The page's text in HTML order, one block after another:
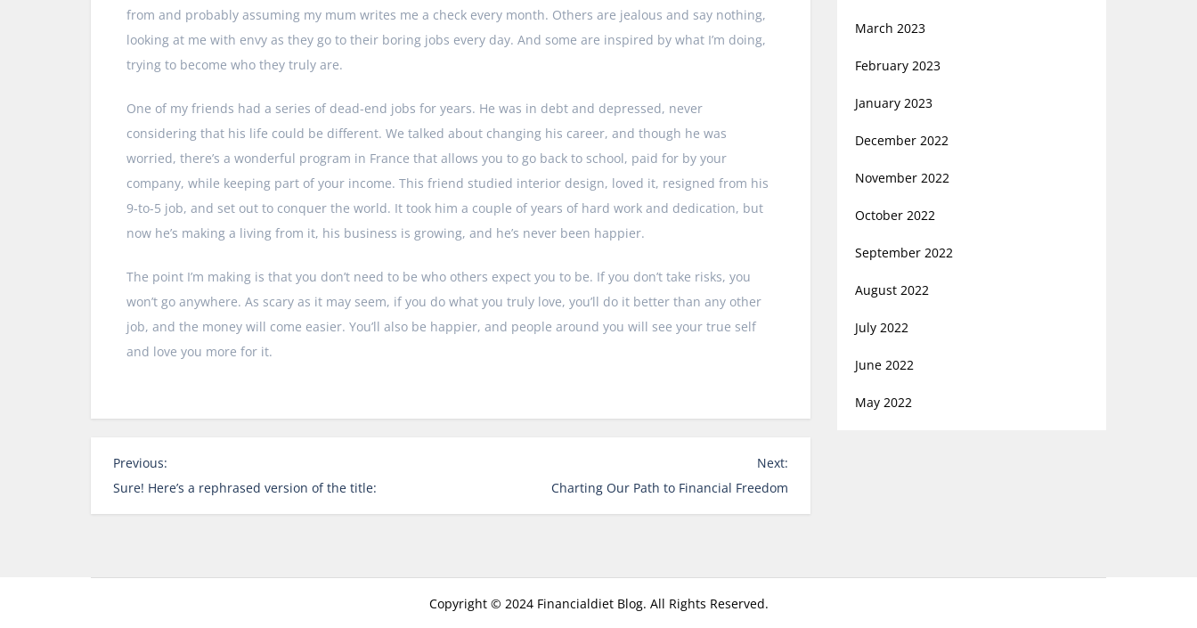
from and probably assuming my mum writes me a check every month. Others are jealous and say nothing,
looking at me with envy as they go to their boring jobs every day. And some are inspired by what I’m doing,
trying to become who they truly are.
One of my friends had a series of dead-end jobs for years. He was in debt and depressed, never
considering that his life could be different. We talked about changing his career, and though he was
worried, there’s a wonderful program in France that allows you to go back to school, paid for by your
company, while keeping part of your income. This friend studied interior design, loved it, resigned from his
9-to-5 job, and set out to conquer the world. It took him a couple of years of hard work and dedication, but
now he’s making a living from it, his business is growing, and he’s never been happier.
The point I’m making is that you don’t need to be who others expect you to be. If you don’t take risks, you
won’t go anywhere. As scary as it may seem, if you do what you truly love, you’ll do it better than any other
job, and the money will come easier. You’ll also be happier, and people around you will see your true self
and love you more for it.
P
o
s
a
Previous:
Sure! Here’s a rephrased version of the title:
Next:
Charting Our Path to Financial Freedom
March 2023
February 2023
January 2023
December 2022
November 2022
October 2022
September 2022
August 2022
July 2022
June 2022
May 2022
Copyright © 2024 Financialdiet Blog. All Rights Reserved.